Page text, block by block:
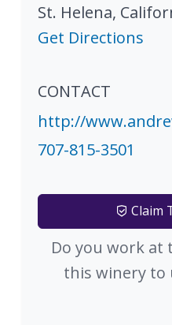
St. Helena,
Get Directions
CONTACT
http://
707-815-3501
Claim
Do you work at
this winery to